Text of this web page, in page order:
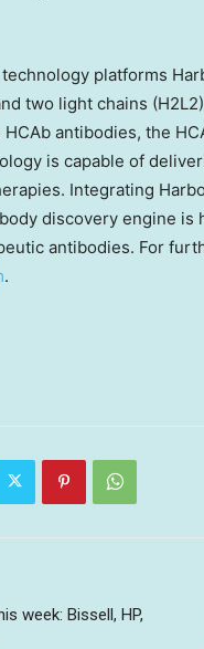
platforms
two light chains
antibodies, the
is capable of
Integrating
discovery engine
antibodies. For
.
week: Bissell, HP,